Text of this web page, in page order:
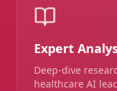
Expert
Deep-dive
healthcare AI